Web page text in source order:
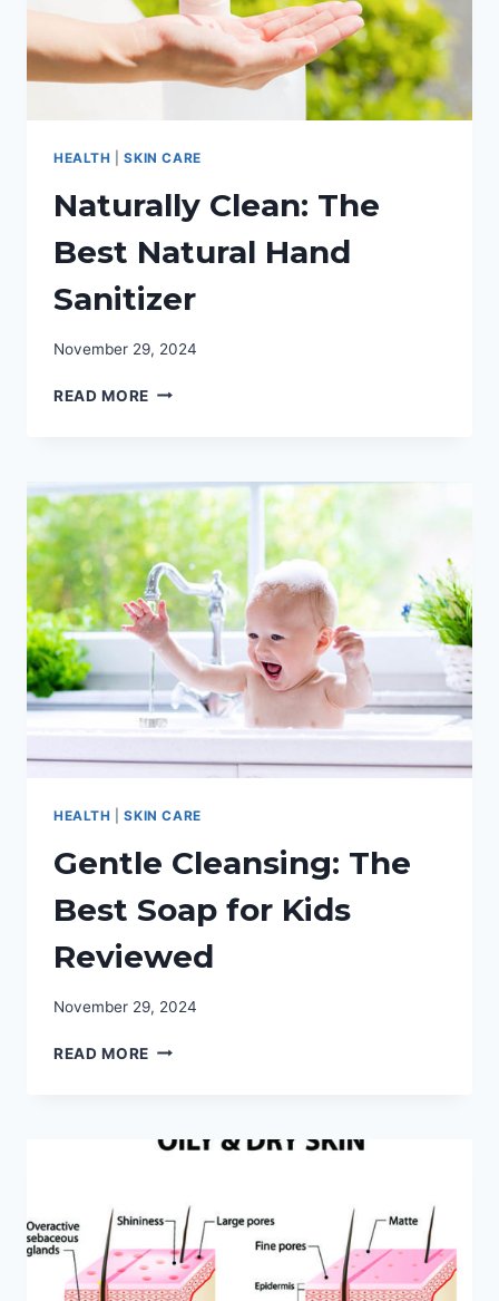
HEALTH |SKIN CARE
Naturally Clean: The
Best Natural Hand
Sanitizer
November 29, 2024
READ MORE NATURALLY
NATURAL
HAND
SANITIZER
HEALTH |SKIN CARE
Gentle Cleansing: The
Best Soap for Kids
Reviewed
November 29, 2024
READ MORE GENTLE
SOAP
REVIEWED